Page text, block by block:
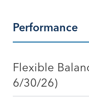
Performance
Flexible
6/30/26)